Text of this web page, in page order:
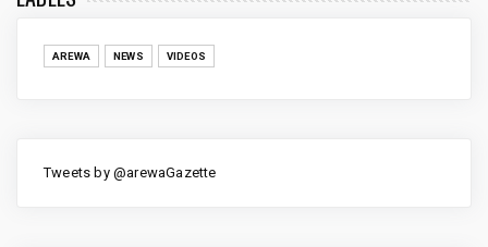
AREWA NEWS VIDEOS
Tweets by @arewaGazette